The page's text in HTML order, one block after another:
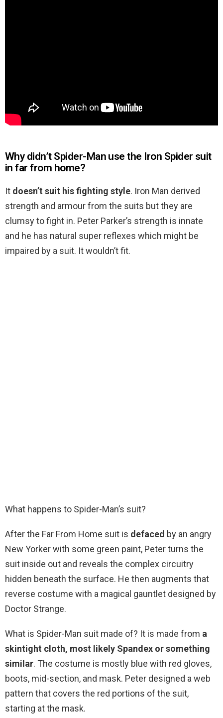
Why didn’t Spider-Man use the Iron Spider suit
in far from home?
It doesn’t suit his fighting style. Iron Man derived
strength and armour from the suits but they are
clumsy to fight in. Peter Parker’s strength is innate
and he has natural super reflexes which might be
impaired by a suit. It wouldn’t fit.
What happens to Spider-Man’s suit?
After the Far From Home suit is defaced by an angry
New Yorker with some green paint, Peter turns the
suit inside out and reveals the complex circuitry
hidden beneath the surface. He then augments that
reverse costume with a magical gauntlet designed by
Doctor Strange.
What is Spider-Man suit made of? It is made from a
skintight cloth, most likely Spandex or something
similar. The costume is mostly blue with red gloves,
boots, mid-section, and mask. Peter designed a web
pattern that covers the red portions of the suit,
starting at the mask.